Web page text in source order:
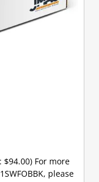
$94.00) For more
please